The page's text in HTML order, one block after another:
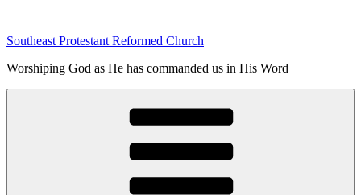
content
Southeast Protestant Reformed Church
Worshiping God as He has commanded us in His Word